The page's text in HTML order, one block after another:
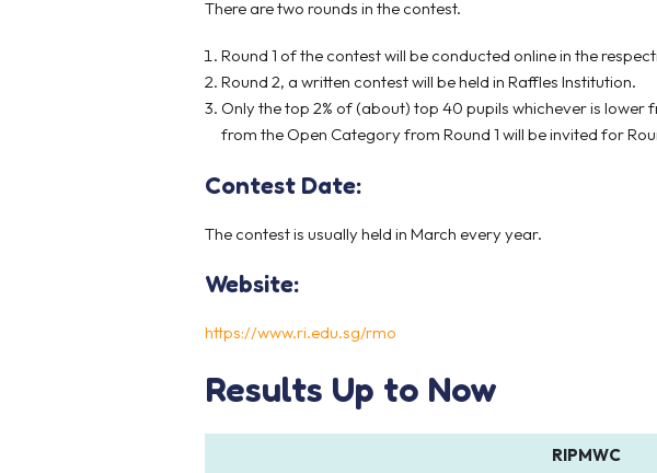
There are two rounds in the contest.
Round 1 of the contest will be conducted online in the
Round 2, a written contest will be held in Raffles Institution.
Only the top 2% of (about) top 40 pupils whichever is
from the Open Category from Round 1 will be invited for
Contest Date:
The contest is usually held in March every year.
Website:
https://www.ri.edu.sg/rmo
Results Up to Now
RIPMWC